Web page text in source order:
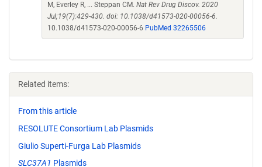
M, Everley R, ... Steppan CM. Nat Rev Drug Discov. 2020
Jul;19(7):429-430. doi: 10.1038/d41573-020-00056-6.
10.1038/d41573-020-00056-6 PubMed 32265506
Related items:
From this article
RESOLUTE Consortium Lab Plasmids
Giulio Superti-Furga Lab Plasmids
SLC37A1 Plasmids